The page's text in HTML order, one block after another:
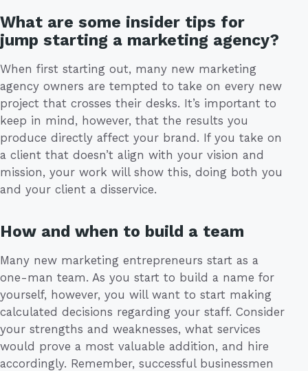
What are some insider tips for
jump starting a marketing agency?
When first starting out, many new marketing
agency owners are tempted to take on every new
project that crosses their desks. It’s important to
keep in mind, however, that the results you
produce directly affect your brand. If you take on
a client that doesn’t align with your vision and
mission, your work will show this, doing both you
and your client a disservice.
How and when to build a team
Many new marketing entrepreneurs start as a
one-man team. As you start to build a name for
yourself, however, you will want to start making
calculated decisions regarding your staff. Consider
your strengths and weaknesses, what services
would prove a most valuable addition, and hire
accordingly. Remember, successful businessmen